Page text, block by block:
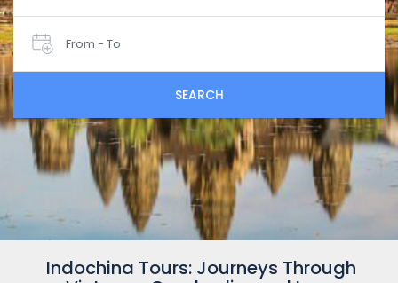
From - To
SEARCH
Indochina Tours: Journeys Through